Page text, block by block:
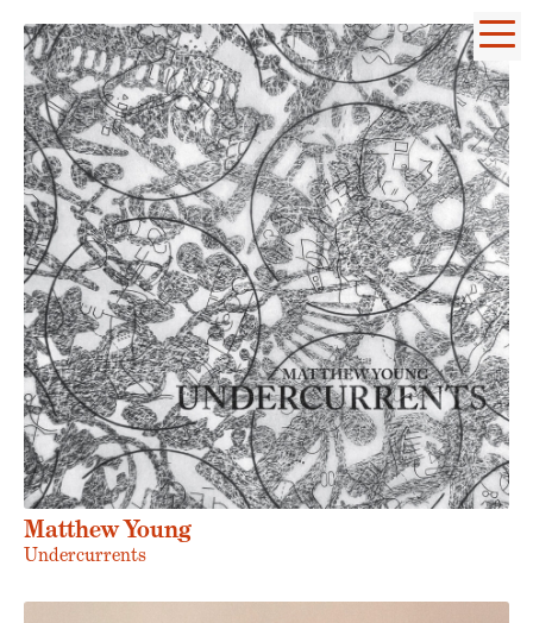
Matthew Young
Undercurrents